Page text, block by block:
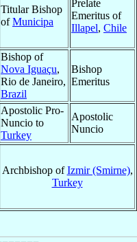
Titular Bishop
ofMunicipa
Prelate
Emeritus of
Illapel, Chile
Bishop of
Nova Iguaçu,
Rio de Janeiro,
Brazil
Bishop
Emeritus
Apostolic Pro-
Nuncio to
Turkey
Apostolic
Nuncio
Archbishop ofIzmir (Smirne),
Turkey